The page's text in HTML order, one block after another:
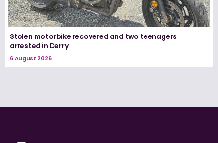
Stolen motorbike recovered and two teenagers
arrested in Derry
6 August 2026